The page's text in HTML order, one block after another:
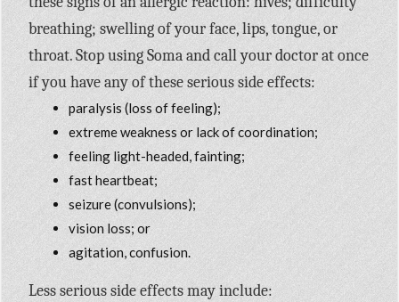
breathing; swelling of your face, lips, tongue, or
throat. Stop using Soma and call your doctor at once
if you have any of these serious side effects:
paralysis (loss of feeling);
extreme weakness or lack of coordination;
feeling light-headed, fainting;
fast heartbeat;
seizure (convulsions);
vision loss; or
agitation, confusion.
Less serious side effects may include: